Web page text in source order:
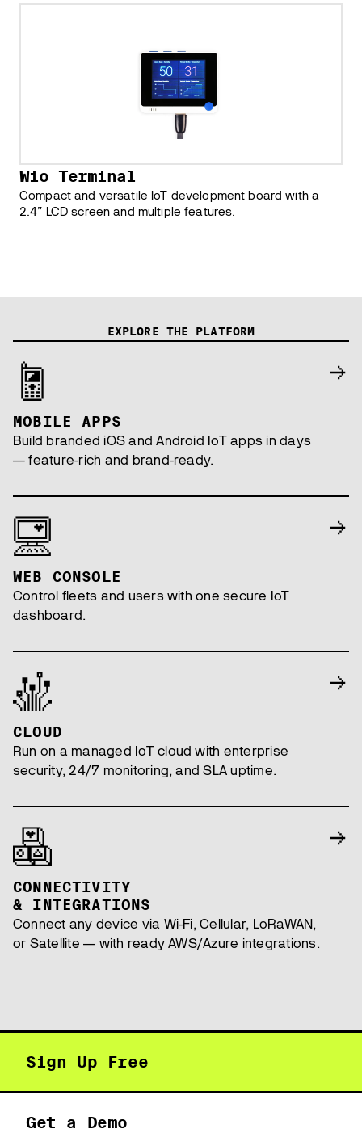
Wio Terminal
Compact and versatile IoT development board with a
2.4” LCD screen and multiple features.
EXPLORE THE PLATFORM
MOBILE APPS
Build branded iOS and Android IoT apps in days
— feature-rich and brand-ready.
WEB CONSOLE
Control fleets and users with one secure IoT
dashboard.
CLOUD
Run on a managed IoT cloud with enterprise
security, 24/7 monitoring, and SLA uptime.
CONNECTIVITY
& INTEGRATIONS
Connect any device via Wi-Fi, Cellular, LoRaWAN,
or Satellite — with ready AWS/Azure integrations.
Sign Up Free
Get a Demo